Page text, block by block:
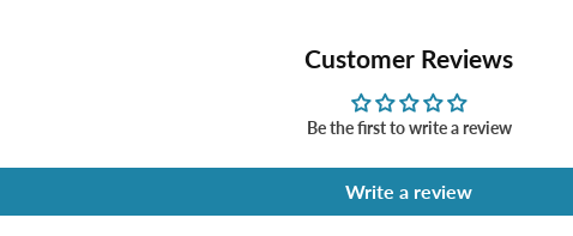
Customer Reviews
Be the first to write a review
Write a review